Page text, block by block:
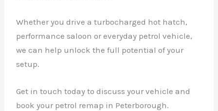
Whether you drive a turbocharged hot hatch,
performance saloon or everyday petrol vehicle,
we can help unlock the full potential of your
setup.
Get in touch today to discuss your vehicle and
book your petrol remap in Peterborough.